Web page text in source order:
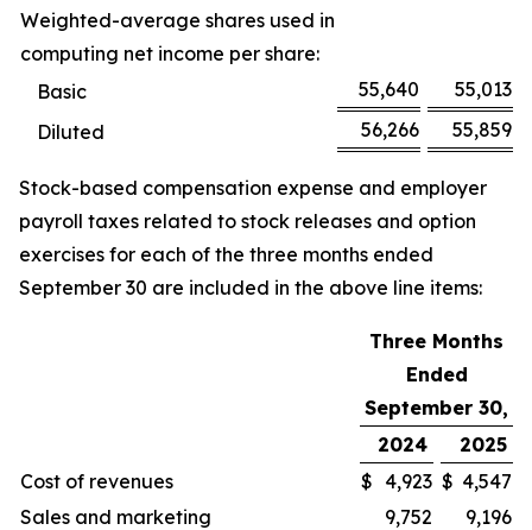
Weighted-average shares used in
computing net income per share:
Basic
55,640
55,013
Diluted
56,266 55,859
Stock-based compensation expense and employer
payroll taxes related to stock releases and option
exercises for each of the three months ended
September 30 are included in the above line items:
Three Months
Ended
September 30,
2024
2025
Cost of revenues
$ 4,923 $ 4,547
Sales and marketing
9,752
9,196